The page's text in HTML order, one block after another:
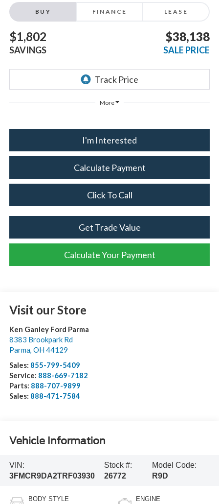
BUY FINANCE LEASE
$1,802
SAVINGS
$38,138
SALE PRICE
More
I'm Interested
Calculate Payment
Click To Call
Get Trade Value
Calculate Your Payment
Visit our Store
Ken Ganley Ford Parma
8383 Brookpark Rd
Parma, OH 44129
Sales: 855-799-5409
Service: 888-669-7182
Parts: 888-707-9899
Sales: 888-471-7584
Vehicle Information
VIN:
3FMCR9DA2TRF03930
Stock #:
26772
Model Code:
R9D
BODY STYLE ENGINE